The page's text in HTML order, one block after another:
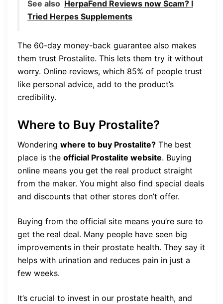
See also HerpaFend Reviews now Scam? I
Tried Herpes Supplements
The 60-day money-back guarantee also makes
them trust Prostalite. This lets them try it without
worry. Online reviews, which 85% of people trust
like personal advice, add to the product’s
credibility.
Where to Buy Prostalite?
Wondering where to buy Prostalite? The best
place is the official Prostalite website. Buying
online means you get the real product straight
from the maker. You might also find special deals
and discounts that other stores don’t offer.
Buying from the official site means you’re sure to
get the real deal. Many people have seen big
improvements in their prostate health. They say it
helps with urination and reduces pain in just a
few weeks.
It’s crucial to invest in our prostate health, and